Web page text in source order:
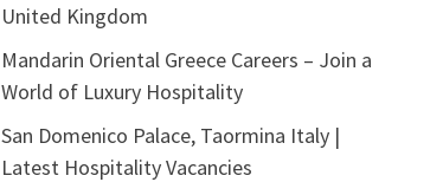
United Kingdom
Mandarin Oriental Greece Careers – Join a
World of Luxury Hospitality
San Domenico Palace, Taormina Italy |
Latest Hospitality Vacancies